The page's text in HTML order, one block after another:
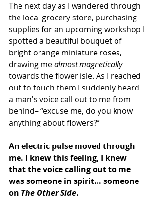
The next day as I wandered through
the local grocery store, purchasing
supplies for an upcoming workshop I
spotted a beautiful bouquet of
bright orange miniature roses,
drawing me almost magnetically
towards the flower isle. As I reached
out to touch them I suddenly heard
a man's voice call out to me from
behind– “excuse me, do you know
anything about flowers?”
An electric pulse moved through
me. I knew this feeling, I knew
that the voice calling out to me
was someone in spirit... someone
on The Other Side.